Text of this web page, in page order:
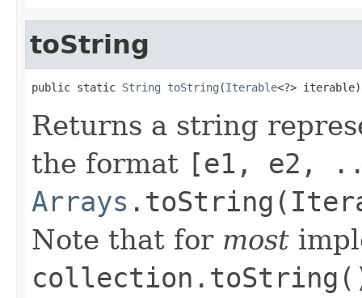
toString
public static String toString (Iterable<?> iterable)
Returns a string
the format [e1, e2,
Arrays
Note that for most